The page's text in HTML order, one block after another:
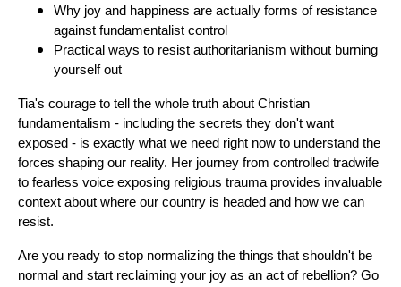
Why joy and happiness are actually forms of resistance
against fundamentalist control
Practical ways to resist authoritarianism without burning
yourself out
Tia's courage to tell the whole truth about Christian
fundamentalism - including the secrets they don't want
exposed - is exactly what we need right now to understand the
forces shaping our reality. Her journey from controlled tradwife
to fearless voice exposing religious trauma provides invaluable
context about where our country is headed and how we can
resist.
Are you ready to stop normalizing the things that shouldn't be
normal and start reclaiming your joy as an act of rebellion? Go